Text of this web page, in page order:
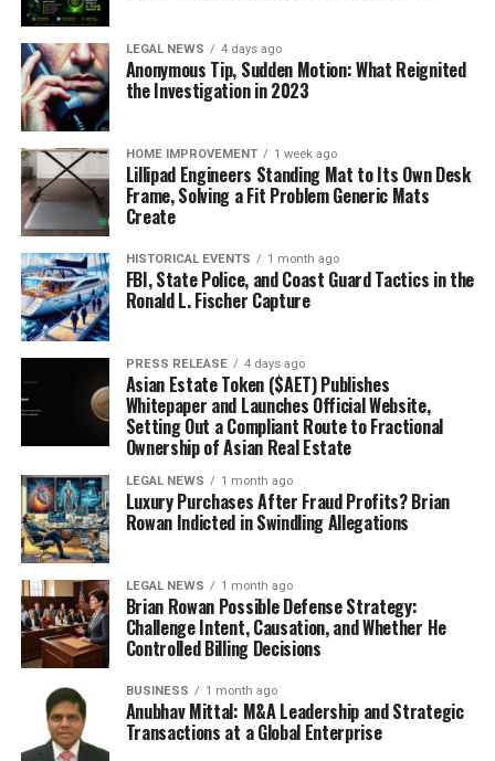
LEGAL NEWS 4 days ago
Anonymous Tip, Sudden Motion: What Reignited
the Investigation in 2023
HOME IMPROVEMENT 1 week ago
Lillipad Engineers Standing Mat to Its Own Desk
Frame, Solving a Fit Problem Generic Mats
Create
HISTORICAL EVENTS 1 month ago
FBI, State Police, and Coast Guard Tactics in the
Ronald L. Fischer Capture
PRESS RELEASE 4 days ago
Asian Estate Token ($AET) Publishes
Whitepaper and Launches Official Website,
Setting Out a Compliant Route to Fractional
Ownership of Asian Real Estate
LEGAL NEWS 1 month ago
Luxury Purchases After Fraud Profits? Brian
Rowan Indicted in Swindling Allegations
LEGAL NEWS 1 month ago
Brian Rowan Possible Defense Strategy:
Challenge Intent, Causation, and Whether He
Controlled Billing Decisions
BUSINESS 1 month ago
Anubhav Mittal: M&A Leadership and Strategic
Transactions at a Global Enterprise